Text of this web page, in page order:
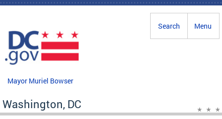
Skip to main content
Menu
Search
Mayor Muriel Bowser
Washington, DC